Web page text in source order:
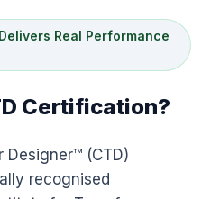
Real Performance
Certification?
Designer™ (CTD)
recognised